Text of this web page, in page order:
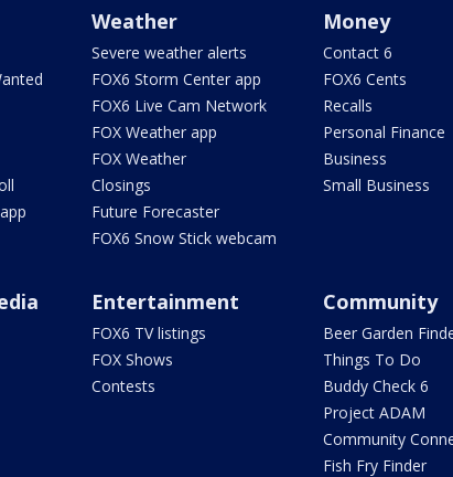
Weather
Severe weather alerts
FOX6 Storm Center app
FOX6 Live Cam Network
FOX Weather app
FOX Weather
Closings
Future Forecaster
FOX6 Snow Stick webcam
Money
Contact 6
FOX6 Cents
Recalls
Personal Finance
Business
Small Business
Entertainment
FOX6 TV listings
FOX Shows
Contests
Community
Beer Garden
Things To Do
Buddy Check 6
Project ADAM
Community
Fish Fry Finder